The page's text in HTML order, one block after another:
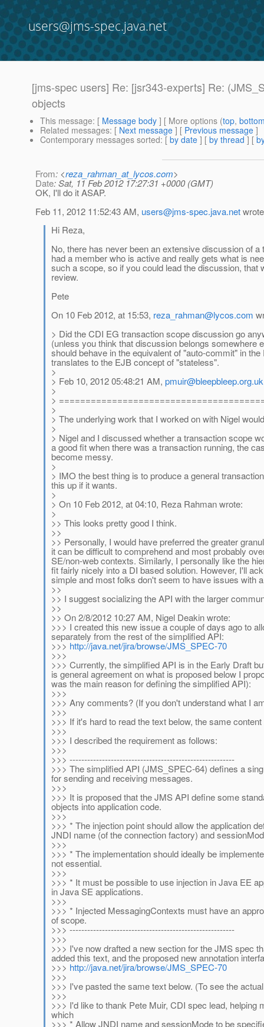
users@jms-spec.java.net
[jms-spec users] Re: [jsr343-experts] Re:
objects
This message: [ Message body ] [ More options (top,
Related messages: [ Next message ] [ Previous message ]
Contemporary messages sorted: [ by date ] [ by thread ] [
From: <reza_rahman_at_lycos.com>
Date: Sat, 11 Feb 2012 17:27:31 +0000 (GMT)
OK, I'll do it ASAP.
Feb 11, 2012 11:52:43 AM, users@jms-spec.java.net
Hi Reza,
No, there has never been an extensive discussion of
had a member who is active and really gets what is
such a scope, so if you could lead the discussion, that
review.
Pete
On 10 Feb 2012, at 15:53, reza_rahman@lycos.com
> Did the CDI EG transaction scope discussion go
(unless you think that discussion belongs somewhere
should behave in the equivalent of "auto-commit" in
translates to the EJB concept of "stateless".
>
> Feb 10, 2012 05:48:21 AM, pmuir@bleepbleep.org.uk
>
>
>
> The underlying work that I worked on with Nigel
>
> Nigel and I discussed whether a transaction scope
a good fit when there was a transaction running, the
become messy.
>
> IMO the best thing is to produce a general
this up if it wants.
>
> On 10 Feb 2012, at 04:10, Reza Rahman wrote:
>
>> This looks pretty good I think.
>>
>> Personally, I would have preferred the greater
it can be difficult to comprehend and most probably
SE/non-web contexts. Similarly, I personally like the
fit fairly nicely into a DI based solution. However, I'll
simple and most folks don't seem to have issues with
>>
>> I suggest socializing the API with the larger
>>
>> On 2/8/2012 10:27 AM, Nigel Deakin wrote:
>>> I created this new issue a couple of days ago to
separately from the rest of the simplified API:
>>> http://java.net/jira/browse/JMS_SPEC-70
>>>
>>> Currently, the simplified API is in the Early Draft
is general agreement on what is proposed below I
was the main reason for defining the simplified API):
>>>
>>> Any comments? (If you don't understand what I
>>>
>>> If it's hard to read the text below, the same
>>>
>>> I described the requirement as follows:
>>>
>>> --------------------------------------------------------
>>> The simplified API (JMS_SPEC-64) defines a
for sending and receiving messages.
>>>
>>> It is proposed that the JMS API define some
objects into application code.
>>>
>>> * The injection point should allow the application
JNDI name (of the connection factory) and
>>>
>>> * The implementation should ideally be
not essential.
>>>
>>> * It must be possible to use injection in Java EE
in Java SE applications.
>>>
>>> * Injected MessagingContexts must have an
of scope.
>>> --------------------------------------------------------
>>>
>>> I've now drafted a new section for the JMS spec
added this text, and the proposed new annotation
>>> http://java.net/jira/browse/JMS_SPEC-70
>>>
>>> I've pasted the same text below. (To see the
>>>
>>> I'd like to thank Pete Muir, CDI spec lead,
which
>>> * Allow JNDI name and sessionMode to be